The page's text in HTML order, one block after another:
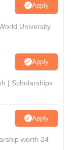
Apply
University
Apply
| Scholarships
Apply
worth 24